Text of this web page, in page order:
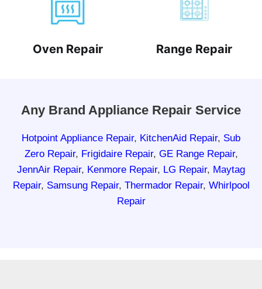
Oven Repair Range Repair
Any Brand Appliance Repair Service
Hotpoint Appliance Repair, KitchenAid Repair, Sub
Zero Repair, Frigidaire Repair, GE Range Repair,
JennAir Repair, Kenmore Repair, LG Repair, Maytag
Repair, Samsung Repair, Thermador Repair, Whirlpool
Repair